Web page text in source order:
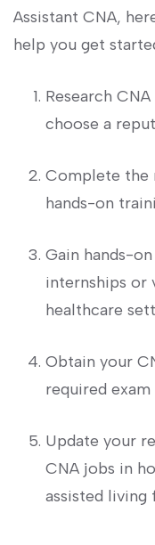
Assistant CNA,
help you get
Research
choose a
Complete the
hands-on
Gain hands-
internships or
healthcare
Obtain your
required
Update your
CNA jobs in
assisted ⁤living